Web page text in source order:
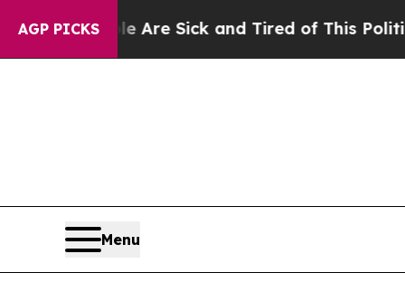
AGP PICKS
Are Sick and Tired of This Politics of Hatred”
Menu